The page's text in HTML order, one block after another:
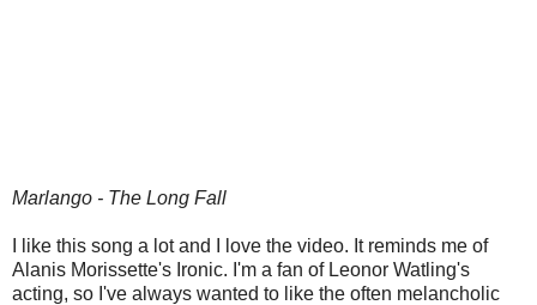
Marlango - The Long Fall
I like this song a lot and I love the video. It reminds me of
Alanis Morissette's Ironic. I'm a fan of Leonor Watling's
acting, so I've always wanted to like the often melancholic